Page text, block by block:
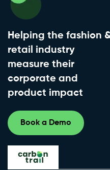
Helping the fashion
retail industry
measure their
corporate and
product impact
Book a Demo